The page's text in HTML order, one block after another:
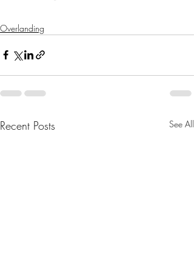
Overlanding
Recent Posts See All